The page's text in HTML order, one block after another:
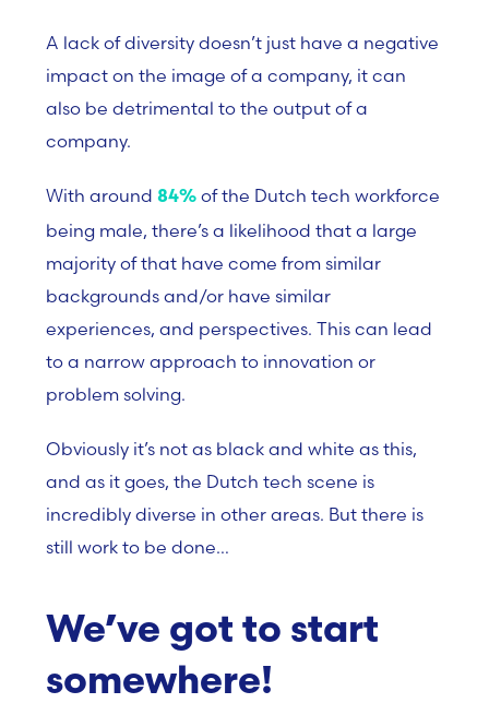
A lack of diversity doesn’t just have a negative
impact on the image of a company, it can
also be detrimental to the output of a
company.
With around 84% of the Dutch tech workforce
being male, there’s a likelihood that a large
majority of that have come from similar
backgrounds and/or have similar
experiences, and perspectives. This can lead
to a narrow approach to innovation or
problem solving.
Obviously it’s not as black and white as this,
and as it goes, the Dutch tech scene is
incredibly diverse in other areas. But there is
still work to be done…
We’ve got to start
somewhere!